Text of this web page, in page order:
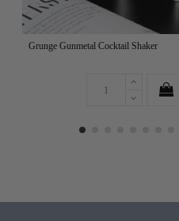
Grunge Gunmetal Cocktail Shaker